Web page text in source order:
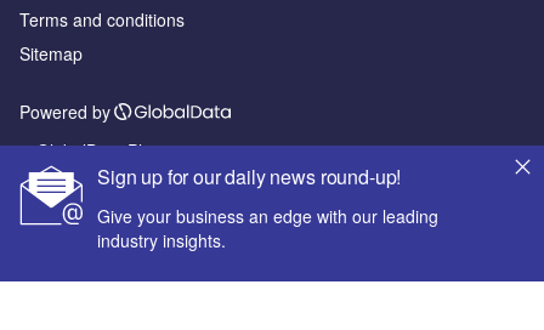
Sign up for our daily news round-up!
Give your business an edge with our leading
industry insights.
Terms and conditions
Sitemap
Powered by
© GlobalData Plc 2026